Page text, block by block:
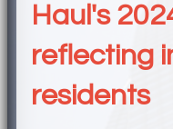
Haul's
reflecting
residents